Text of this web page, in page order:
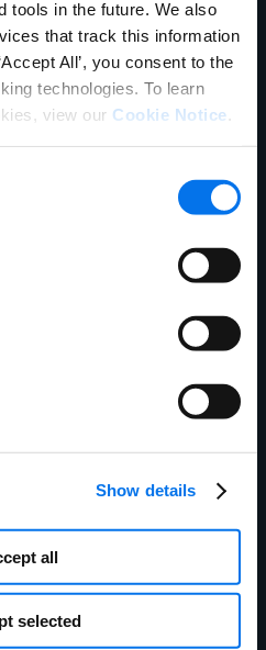
tools in the future. We also
that track this information
All’, you consent to the
technologies. To learn
view our Cookie Notice.
Show details
all
selected
Supplier Letter
GDSN Webinar
Webinar Deck